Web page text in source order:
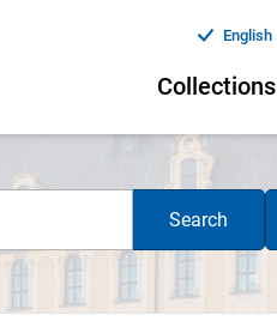
English
Collections
Search